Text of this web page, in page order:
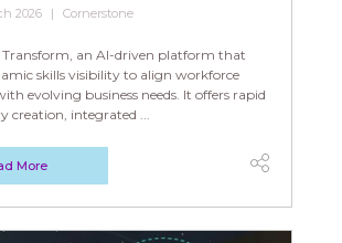
2026 Cornerstone
Transform, an AI-driven platform that
skills visibility to align workforce
evolving business needs. It offers rapid
creation, integrated ...
More